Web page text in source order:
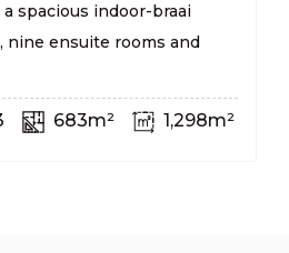
spacious indoor-braai
ensuite rooms and
683m² 1,298m²